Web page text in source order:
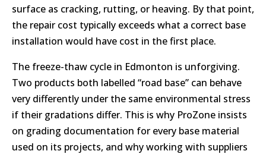
surface as cracking, rutting, or heaving. By that point,
the repair cost typically exceeds what a correct base
installation would have cost in the first place.
The freeze-thaw cycle in Edmonton is unforgiving.
Two products both labelled “road base” can behave
very differently under the same environmental stress
if their gradations differ. This is why ProZone insists
on grading documentation for every base material
used on its projects, and why working with suppliers